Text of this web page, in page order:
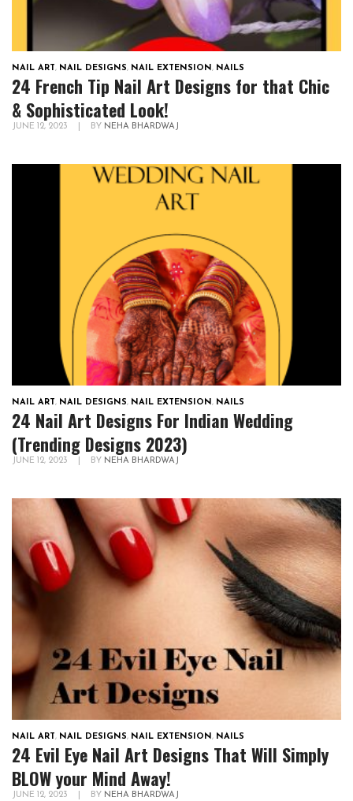
NAIL ART, NAIL DESIGNS, NAIL EXTENSION, NAILS
24 French Tip Nail Art Designs for that Chic
& Sophisticated Look!
JUNE 12, 2023 BY NEHA BHARDWAJ
NAIL ART, NAIL DESIGNS, NAIL EXTENSION, NAILS
24 Nail Art Designs For Indian Wedding
(Trending Designs 2023)
JUNE 12, 2023 BY NEHA BHARDWAJ
NAIL ART, NAIL DESIGNS, NAIL EXTENSION, NAILS
24 Evil Eye Nail Art Designs That Will Simply
BLOW your Mind Away!
JUNE 12, 2023 BY NEHA BHARDWAJ